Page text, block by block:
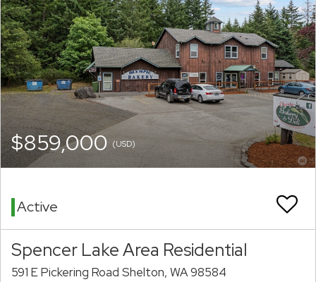
$859,000 (USD)
Active
Spencer Lake Area Residential
591 E Pickering Road Shelton, WA 98584